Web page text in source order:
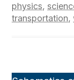
physics,
transportation,